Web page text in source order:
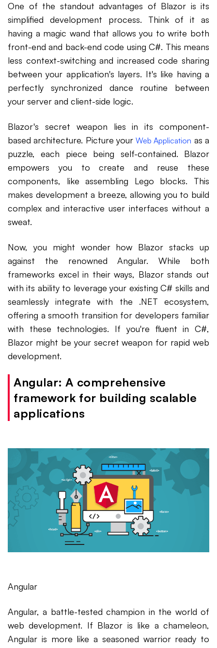
One of the standout advantages of Blazor is its
simplified development process. Think of it as
having a magic wand that allows you to write both
front-end and back-end code using C#. This means
less context-switching and increased code sharing
between your application's layers. It's like having a
perfectly synchronized dance routine between
your server and client-side logic.
Blazor's secret weapon lies in its component-
based architecture. Picture yourWeb Application as a
puzzle, each piece being self-contained. Blazor
empowers you to create and reuse these
components, like assembling Lego blocks. This
makes development a breeze, allowing you to build
complex and interactive user interfaces without a
sweat.
Now, you might wonder how Blazor stacks up
against the renowned Angular. While both
frameworks excel in their ways, Blazor stands out
with its ability to leverage your existing C# skills and
seamlessly integrate with the .NET ecosystem,
offering a smooth transition for developers familiar
with these technologies. If you're fluent in C#,
Blazor might be your secret weapon for rapid web
development.
Angular: A comprehensive
framework for building scalable
applications
Angular
Angular, a battle-tested champion in the world of
web development. If Blazor is like a chameleon,
Angular is more like a seasoned warrior ready to